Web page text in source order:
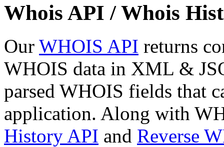
Whois API / Whois
Our WHOIS API returns
WHOIS data in XML &
parsed WHOIS fields that
application. Along with
History API and Reverse